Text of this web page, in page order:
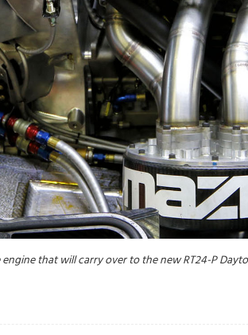
engine that will carry over to the new RT24-P